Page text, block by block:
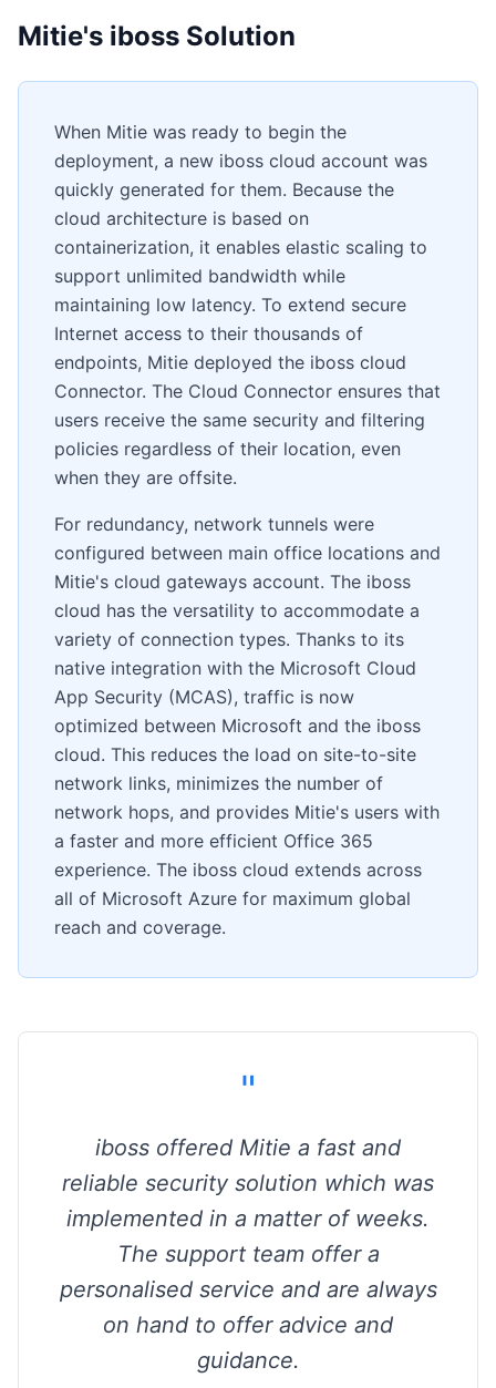
Mitie's iboss Solution
When Mitie was ready to begin the
deployment, a new iboss cloud account was
quickly generated for them. Because the
cloud architecture is based on
containerization, it enables elastic scaling to
support unlimited bandwidth while
maintaining low latency. To extend secure
Internet access to their thousands of
endpoints, Mitie deployed the iboss cloud
Connector. The Cloud Connector ensures that
users receive the same security and filtering
policies regardless of their location, even
when they are offsite.
For redundancy, network tunnels were
configured between main office locations and
Mitie's cloud gateways account. The iboss
cloud has the versatility to accommodate a
variety of connection types. Thanks to its
native integration with the Microsoft Cloud
App Security (MCAS), traffic is now
optimized between Microsoft and the iboss
cloud. This reduces the load on site-to-site
network links, minimizes the number of
network hops, and provides Mitie's users with
a faster and more efficient Office 365
experience. The iboss cloud extends across
all of Microsoft Azure for maximum global
reach and coverage.
"
iboss offered Mitie a fast and
reliable security solution which was
implemented in a matter of weeks.
The support team offer a
personalised service and are always
on hand to offer advice and
guidance.